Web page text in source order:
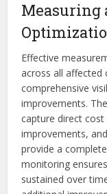
Measuring
Effective
across all affected
comprehensive
improvements.
capture direct
improvements,
provide a
monitoring
sustained over